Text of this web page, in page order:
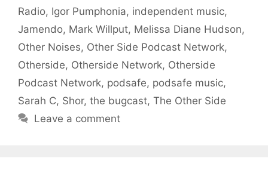
Radio, Igor Pumphonia, independent music,
Jamendo, Mark Willput, Melissa Diane Hudson,
Other Noises, Other Side Podcast Network,
Otherside, Otherside Network, Otherside
Podcast Network, podsafe, podsafe music,
Sarah C, Shor, the bugcast, The Other Side
Leave a comment